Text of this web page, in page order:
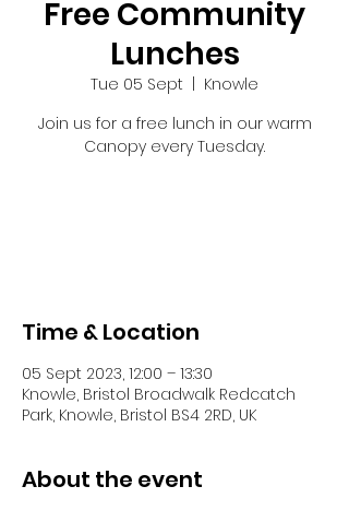
Free Community
Lunches
Tue 05 Sept
Knowle
Join us for a free lunch in our warm
Canopy every Tuesday.
Time & Location
05 Sept 2023, 12:00 – 13:30
Knowle, Bristol Broadwalk Redcatch
Park, Knowle, Bristol BS4 2RD, UK
About the event